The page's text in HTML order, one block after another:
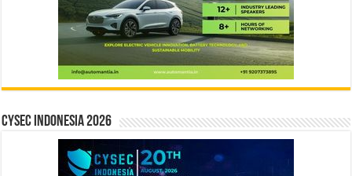
CYSEC INDONESIA 2026